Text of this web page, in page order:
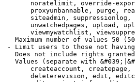
noratelimit, override-
proxyunbannable, purge,
siteadmin,
unwatchedpages, upload,
viewmywatchlist,
Maximum number of values 50
- Limit users to those not
Does not include rights
Values (separate with
createaccount,
deleterevision, edit,